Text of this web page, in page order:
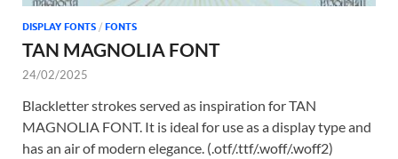
DISPLAY FONTS / FONTS
TAN MAGNOLIA FONT
24/02/2025
Blackletter strokes served as inspiration for TAN
MAGNOLIA FONT. It is ideal for use as a display type and
has an air of modern elegance. (.otf/.ttf/.woff/.woff2)